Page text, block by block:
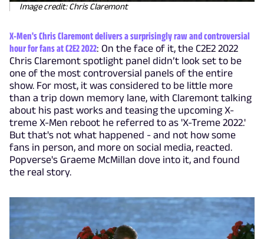
Image credit: Chris Claremont
X-Men's Chris Claremont delivers a surprisingly raw and controversial
hour for fans at C2E2 2022: On the face of it, the C2E2 2022
Chris Claremont spotlight panel didn’t look set to be
one of the most controversial panels of the entire
show. For most, it was considered to be little more
than a trip down memory lane, with Claremont talking
about his past works and teasing the upcoming X-
treme X-Men reboot he referred to as 'X-Treme 2022.'
But that's not what happened - and not how some
fans in person, and more on social media, reacted.
Popverse's Graeme McMillan dove into it, and found
the real story.